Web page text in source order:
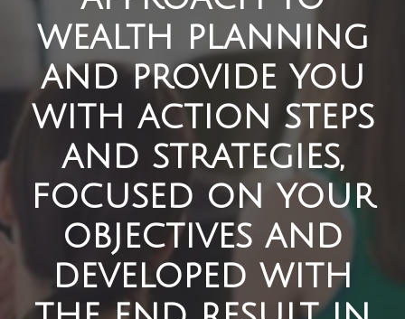
wealth planning
and provide you
with action steps
and strategies,
focused on your
objectives and
developed with